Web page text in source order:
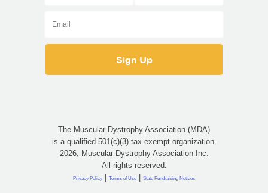
The Muscular Dystrophy Association (MDA)
is a qualified 501(c)(3) tax-exempt organization.
2026, Muscular Dystrophy Association Inc.
All rights reserved.
Privacy Policy | Terms of Use | State Fundraising Notices